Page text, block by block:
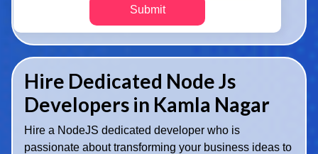
Submit
Hire Dedicated Node Js
Developers in Kamla Nagar
Hire a NodeJS dedicated developer who is
passionate about transforming your business ideas to